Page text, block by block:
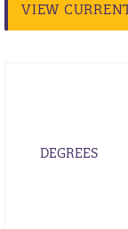
VIEW
DEGREES